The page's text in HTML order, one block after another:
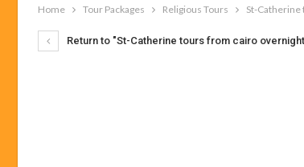
Home Tour Packages Religious Tours St-
Return to "St-Catherine tours from cairo